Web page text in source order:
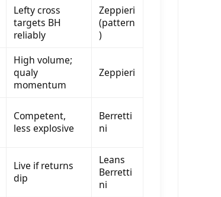
Lefty cross
targets BH
reliably
Zeppieri
(pattern
)
High volume;
qualy
momentum
Zeppieri
Competent,
less explosive
Berretti
ni
Live if returns
dip
Leans
Berretti
ni